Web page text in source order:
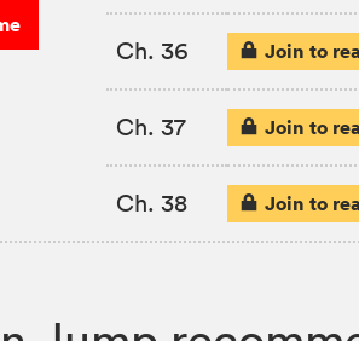
Ch. 36 Join to
Ch. 37 Join to
Ch. 38 Join to